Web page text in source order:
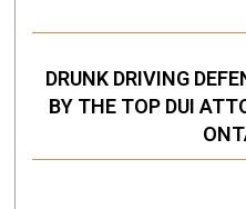
DRUNK DRIVING
BY THE TOP DUI